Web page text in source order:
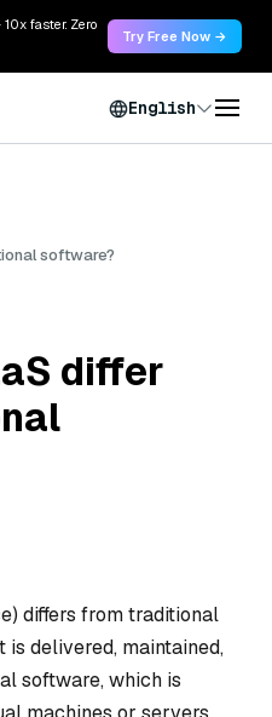
faster. Zero
Try Free Now →
English
software?
differ
differs from traditional
delivered, maintained,
software, which is